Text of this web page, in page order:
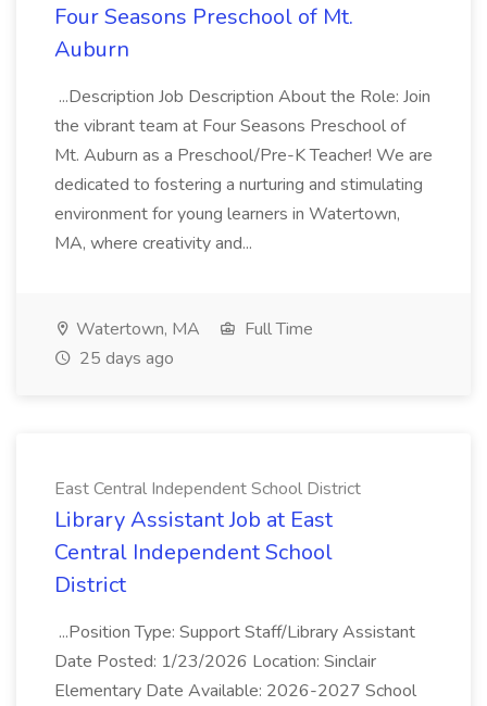
Four Seasons Preschool of Mt.
Auburn
...Description Job Description About the Role: Join
the vibrant team at Four Seasons Preschool of
Mt. Auburn as a Preschool/Pre-K Teacher! We are
dedicated to fostering a nurturing and stimulating
environment for young learners in Watertown,
MA, where creativity and...
Watertown, MA
Full Time
25 days ago
East Central Independent School District
Library Assistant Job at East
Central Independent School
District
...Position Type: Support Staff/Library Assistant
Date Posted: 1/23/2026 Location: Sinclair
Elementary Date Available: 2026-2027 School